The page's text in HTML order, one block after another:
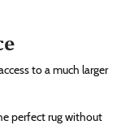
to a much larger
perfect rug without